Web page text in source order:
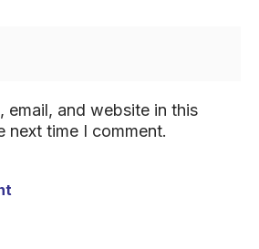
email, and website in this
next time I comment.